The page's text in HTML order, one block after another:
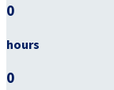
0
hours
0